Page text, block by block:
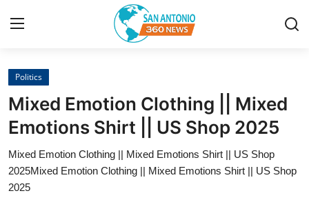
Home
Contact
Privacy Policy
About
Politics
Mixed Emotion Clothing || Mixed
Emotions Shirt || US Shop 2025
Mixed Emotion Clothing || Mixed Emotions Shirt || US Shop
2025Mixed Emotion Clothing || Mixed Emotions Shirt || US Shop
2025